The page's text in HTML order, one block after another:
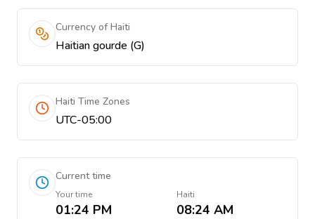
Currency of Haiti
Haitian gourde (G)
Haiti Time Zones
UTC-05:00
Current time
Your time
01:24 PM
Haiti
08:24 AM